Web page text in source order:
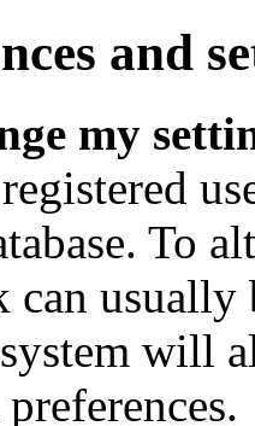
and
my
To
can
will